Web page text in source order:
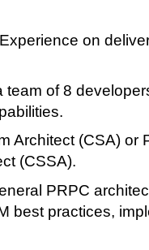
on
team of 8
Architect (CSA) or
(CSSA).
PRPC
best practices,